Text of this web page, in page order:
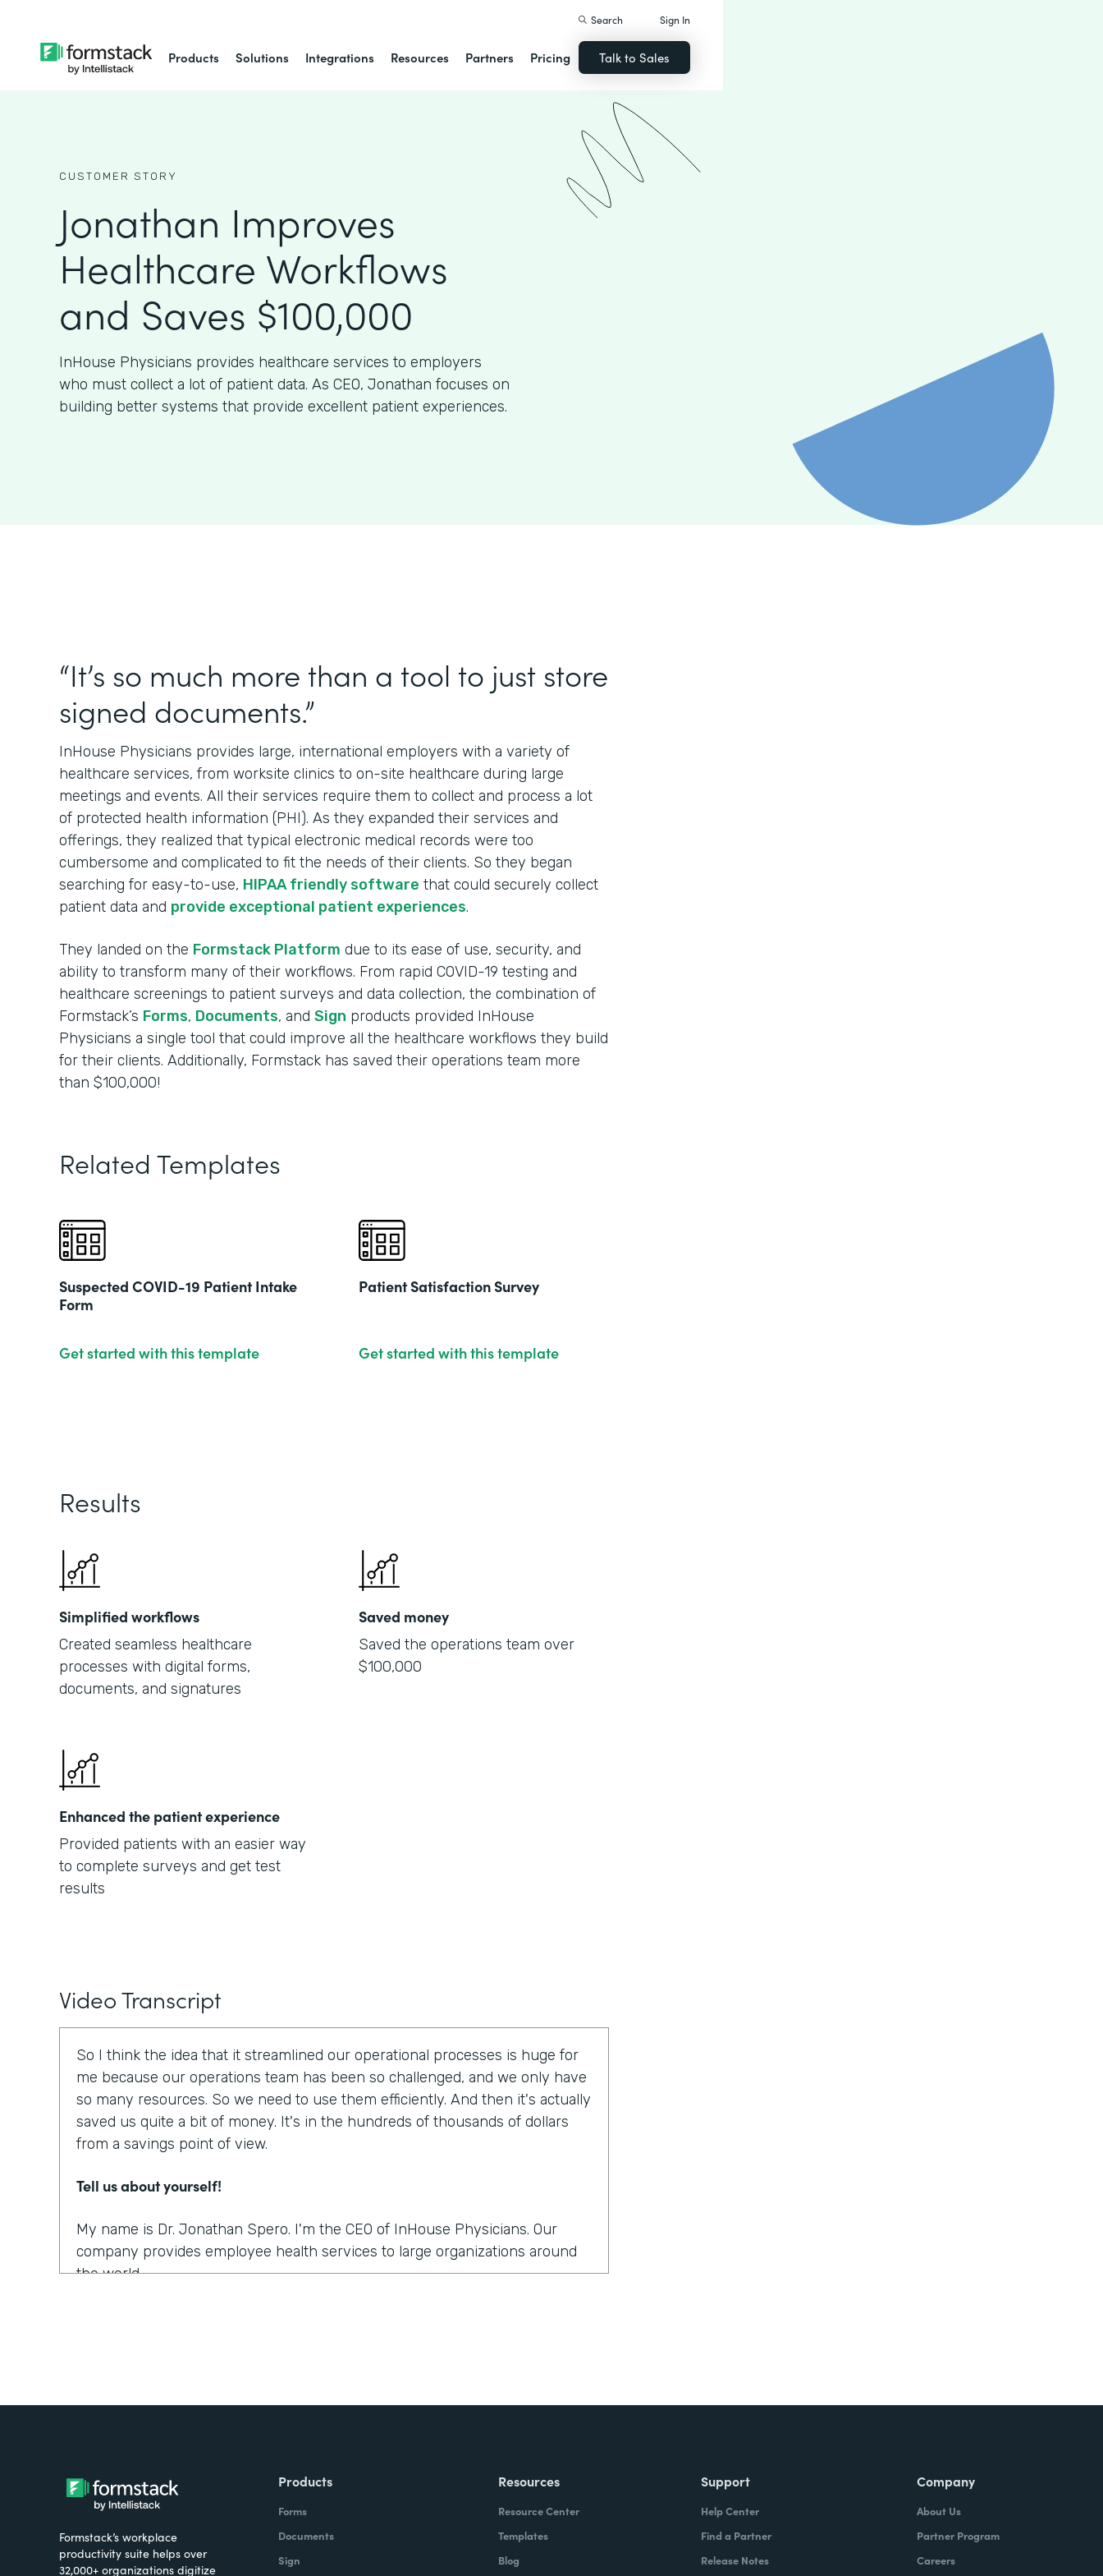
Products Solutions Integrations Resources Partners Pricing
Search Sign In
Talk to Sales
CUSTOMER STORY
Jonathan Improves
Healthcare Workflows
and Saves $100,000
InHouse Physicians provides healthcare services to employers
who must collect a lot of patient data. As CEO, Jonathan focuses on
building better systems that provide excellent patient experiences.
“It’s so much more than a tool to just store
signed documents.”
InHouse Physicians provides large, international employers with a variety of
healthcare services, from worksite clinics to on-site healthcare during large
meetings and events. All their services require them to collect and process a lot
of protected health information (PHI). As they expanded their services and
offerings, they realized that typical electronic medical records were too
cumbersome and complicated to fit the needs of their clients. So they began
searching for easy-to-use, HIPAA friendly software that could securely collect
patient data and provide exceptional patient experiences.
They landed on the Formstack Platform due to its ease of use, security, and
ability to transform many of their workflows. From rapid COVID-19 testing and
healthcare screenings to patient surveys and data collection, the combination of
Formstack’s Forms, Documents, and Sign products provided InHouse
Physicians a single tool that could improve all the healthcare workflows they build
for their clients. Additionally, Formstack has saved their operations team more
than $100,000!
Related Templates
Suspected COVID-19 Patient Intake
Form
Get started with this template
Patient Satisfaction Survey
Get started with this template
Results
Simplified workflows
Created seamless healthcare
processes with digital forms,
documents, and signatures
Saved money
Saved the operations team over
$100,000
Enhanced the patient experience
Provided patients with an easier way
to complete surveys and get test
results
Video Transcript
So I think the idea that it streamlined our operational processes is huge for
me because our operations team has been so challenged, and we only have
so many resources. So we need to use them efficiently. And then it's actually
saved us quite a bit of money. It's in the hundreds of thousands of dollars
from a savings point of view.
Tell us about yourself!
My name is Dr. Jonathan Spero. I'm the CEO of InHouse Physicians. Our
company provides employee health services to large organizations around
the world.
we typically would use our electronic medical records to support those
seamlessly.
How have you reimagined work using Formstack?
Formstack’s workplace
productivity suite helps over
32,000+ organizations digitize
Products
Forms
Documents
Sign
Resources
Resource Center
Templates
Blog
Support
Help Center
Find a Partner
Release Notes
Company
About Us
Partner Program
Careers